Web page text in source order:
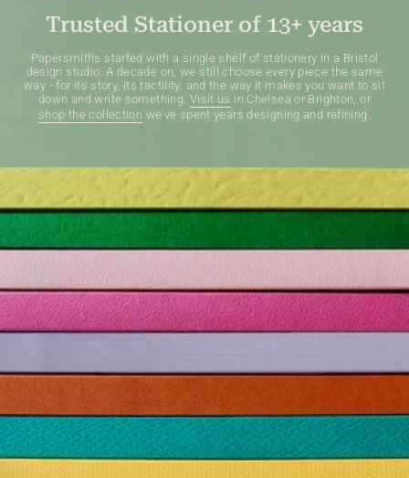
Trusted Stationer of 13+ years
Papersmiths started with a single shelf of stationery in a Bristol
design studio. A decade on, we still choose every piece the same
way - for its story, its tactility, and the way it makes you want to sit
down and write something. Visit us in Chelsea or Brighton, or
shop the collection we've spent years designing and refining.